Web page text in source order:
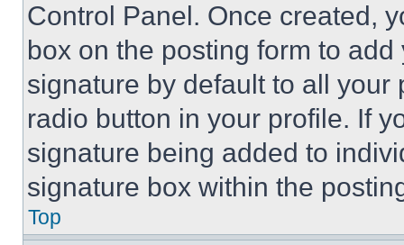
Control Panel. Once created,
box on the posting form to
signature by default to all
radio button in your profile. If
signature being added to
signature box within the
Top